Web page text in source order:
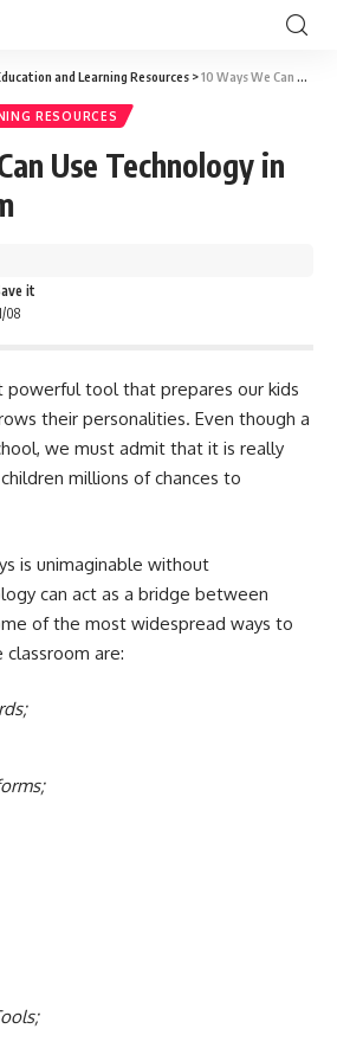
and Learning Resources >10 Ways We Can Use Technology in the Classroom
RESOURCES
Use Technology in
08
powerful tool that prepares our kids
their personalities. Even though a
we must admit that it is really
millions of chances to
is unimaginable without
can act as a bridge between
of the most widespread ways to
are: